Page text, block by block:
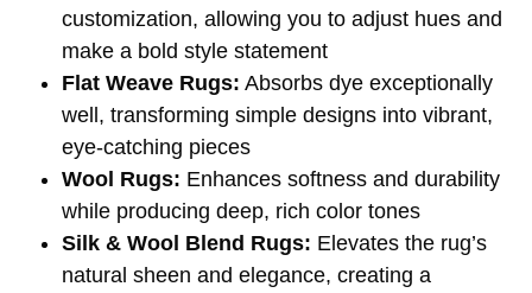
customization, allowing you to adjust hues and
make a bold style statement
Flat Weave Rugs: Absorbs dye exceptionally
well, transforming simple designs into vibrant,
eye-catching pieces
Wool Rugs: Enhances softness and durability
while producing deep, rich color tones
Silk & Wool Blend Rugs: Elevates the rug’s
natural sheen and elegance, creating a